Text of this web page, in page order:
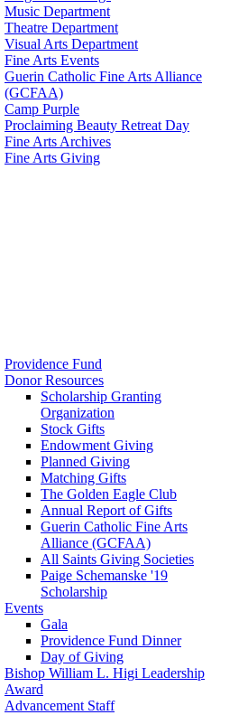
Music Department
Theatre Department
Visual Arts Department
Fine Arts Events
Guerin Catholic Fine Arts Alliance
(GCFAA)
Camp Purple
Proclaiming Beauty Retreat Day
Fine Arts Archives
Fine Arts Giving
Providence Fund
Donor Resources
Scholarship Granting
Organization
Stock Gifts
Endowment Giving
Planned Giving
Matching Gifts
The Golden Eagle Club
Annual Report of Gifts
Guerin Catholic Fine Arts
Alliance (GCFAA)
All Saints Giving Societies
Paige Schemanske '19
Scholarship
Events
Gala
Providence Fund Dinner
Day of Giving
Bishop William L. Higi Leadership
Award
Advancement Staff